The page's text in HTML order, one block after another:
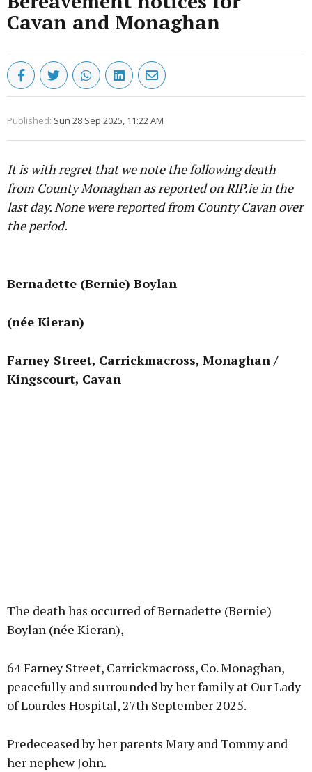
Cavan and Monaghan
Published: Sun 28 Sep 2025, 11:22 AM
It is with regret that we note the following death
from County Monaghan as reported on RIP.ie in the
last day. None were reported from County Cavan over
the period.
Bernadette (Bernie) Boylan
(née Kieran)
Farney Street, Carrickmacross, Monaghan /
Kingscourt, Cavan
The death has occurred of Bernadette (Bernie)
Boylan (née Kieran),
64 Farney Street, Carrickmacross, Co. Monaghan,
peacefully and surrounded by her family at Our Lady
of Lourdes Hospital, 27th September 2025.
Predeceased by her parents Mary and Tommy and
her nephew John.